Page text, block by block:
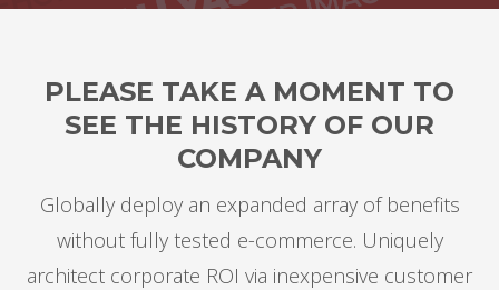
PLEASE TAKE A MOMENT TO
SEE THE HISTORY OF OUR
COMPANY
Globally deploy an expanded array of benefits
without fully tested e-commerce. Uniquely
architect corporate ROI via inexpensive customer